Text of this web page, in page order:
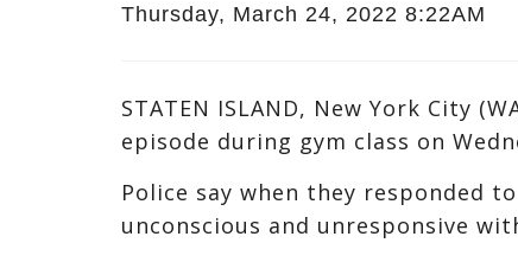
Thursday, March 24, 2022 8:22AM
STATEN ISLAND, New York City
episode during gym class on
Police say when they responded
unconscious and unresponsive